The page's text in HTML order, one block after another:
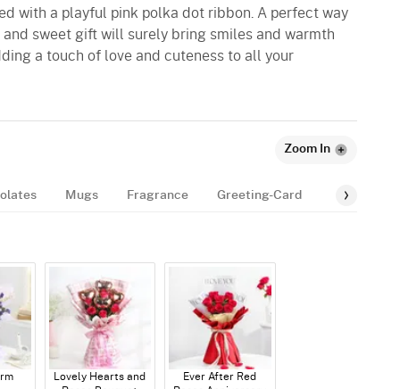
with a playful pink polka dot ribbon. A perfect way
sweet gift will surely bring smiles and warmth
a touch of love and cuteness to all your
Zoom In
Mugs Fragrance Greeting-Card Balloon
Lovely Hearts and
Ever After Red